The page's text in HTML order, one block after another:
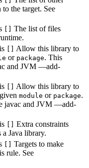
the target. See
The list of files
Allow this library to
or package. This
and JVM —add-
Allow this library to
module or package.
javac and JVM —add-
Extra constraints
a Java library.
Targets to make
rule. See